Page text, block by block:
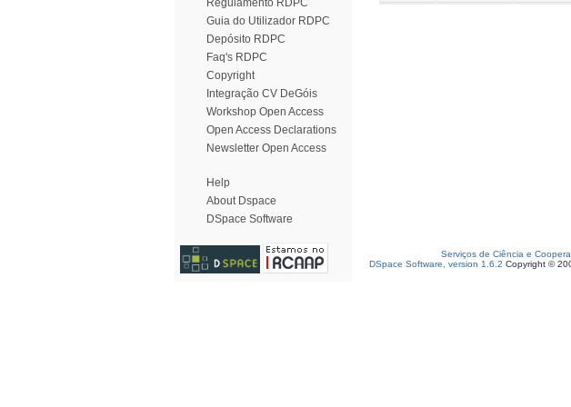
Regulamento RDPC
Guia do Utilizador RDPC
Depósito RDPC
Faq's RDPC
Copyright
Integração CV DeGóis
Workshop Open Access
Open Access Declarations
Newsletter Open Access
Help
About Dspace
DSpace Software
Serviços de Ciência e
DSpace Software, version 1.6.2 Copyright ©